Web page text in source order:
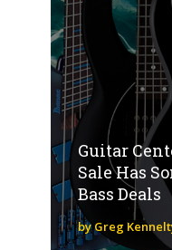
Guitar
Sale Has
Bass Deals
by Greg